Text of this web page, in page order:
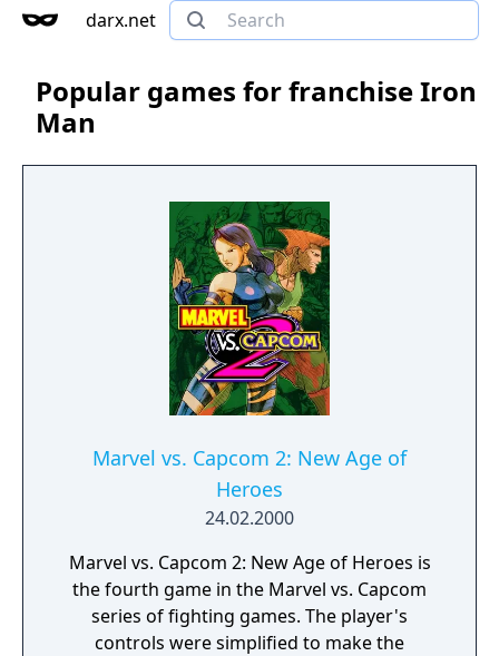
darx.net
Popular games for franchise Iron
Man
Marvel vs. Capcom 2: New Age of
Heroes
24.02.2000
Marvel vs. Capcom 2: New Age of Heroes is
the fourth game in the Marvel vs. Capcom
series of fighting games. The player's
controls were simplified to make the